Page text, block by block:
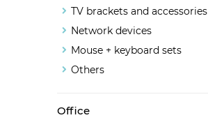
TV brackets and accessories
Network devices
Mouse + keyboard sets
Others
Office